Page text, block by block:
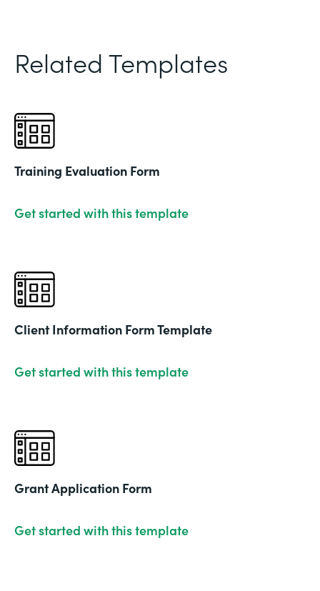
Related Templates
Training Evaluation Form
Get started with this template
Client Information Form Template
Get started with this template
Grant Application Form
Get started with this template